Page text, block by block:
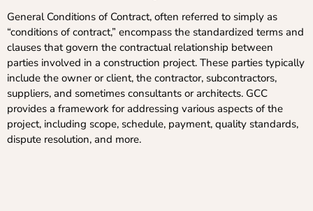
General Conditions of Contract, often referred to simply as
“conditions of contract,” encompass the standardized terms and
clauses that govern the contractual relationship between
parties involved in a construction project. These parties typically
include the owner or client, the contractor, subcontractors,
suppliers, and sometimes consultants or architects. GCC
provides a framework for addressing various aspects of the
project, including scope, schedule, payment, quality standards,
dispute resolution, and more.